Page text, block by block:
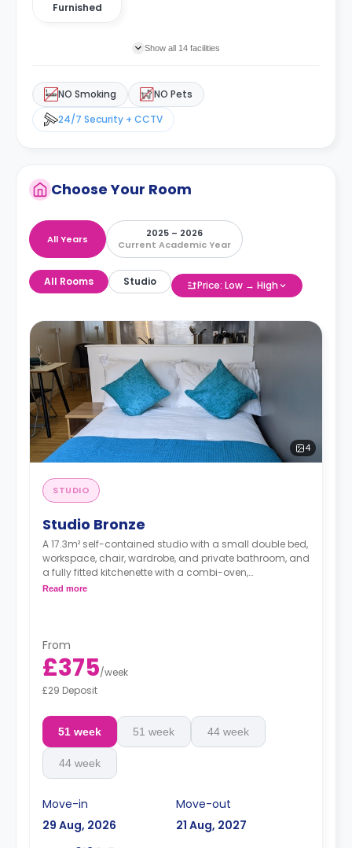
Furnished
Show all 14 facilities
NO Smoking
NO Pets
24/7 Security + CCTV
Choose Your Room
All Years
2025 – 2026
Current Academic Year
All Rooms Studio Price: Low → High
4
STUDIO
Studio Bronze
A 17.3m² self-contained studio with a small double bed,
workspace, chair, wardrobe, and private bathroom, and
a fully fitted kitchenette with a combi-oven,
washer/dryer machine, and kettle.
Read more
From
£375/week
£29 Deposit
51 week 51 week 44 week
44 week
Move-in
29 Aug, 2026
Move-out
21 Aug, 2027